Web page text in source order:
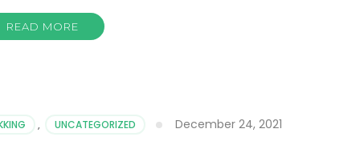
READ MORE
, UNCATEGORIZED December 24, 2021